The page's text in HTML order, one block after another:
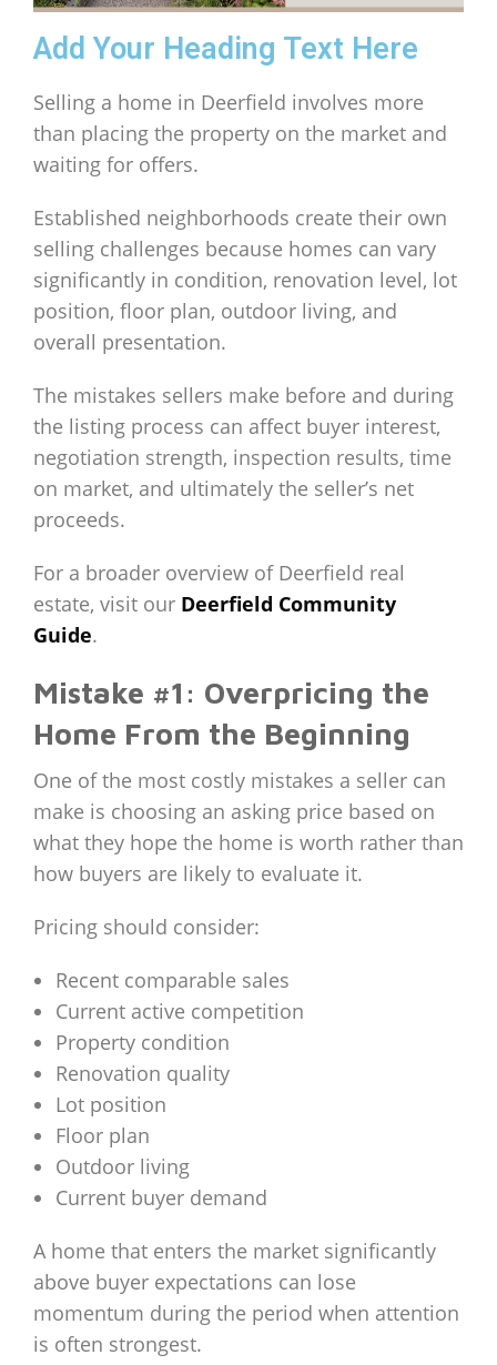
Add Your Heading Text Here
Selling a home in Deerfield involves more
than placing the property on the market and
waiting for offers.
Established neighborhoods create their own
selling challenges because homes can vary
significantly in condition, renovation level, lot
position, floor plan, outdoor living, and
overall presentation.
The mistakes sellers make before and during
the listing process can affect buyer interest,
negotiation strength, inspection results, time
on market, and ultimately the seller’s net
proceeds.
For a broader overview of Deerfield real
estate, visit our Deerfield Community
Guide.
Mistake #1: Overpricing the
Home From the Beginning
One of the most costly mistakes a seller can
make is choosing an asking price based on
what they hope the home is worth rather than
how buyers are likely to evaluate it.
Pricing should consider:
Recent comparable sales
Current active competition
Property condition
Renovation quality
Lot position
Floor plan
Outdoor living
Current buyer demand
A home that enters the market significantly
above buyer expectations can lose
momentum during the period when attention
is often strongest.